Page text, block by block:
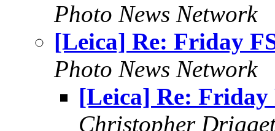
Photo News Network
[Leica] Re: Friday
Photo News Network
[Leica] Re: Friday
Christopher